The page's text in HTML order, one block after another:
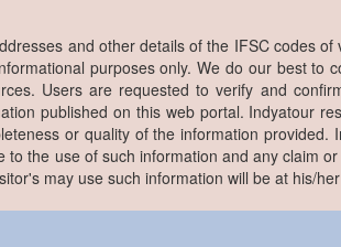
and other details of the IFSC codes
purposes only. We do our best to
Users are requested to verify and
published on this web portal. Indyatour
or quality of the information
to the use of such information and any claim
may use such information will be at his/